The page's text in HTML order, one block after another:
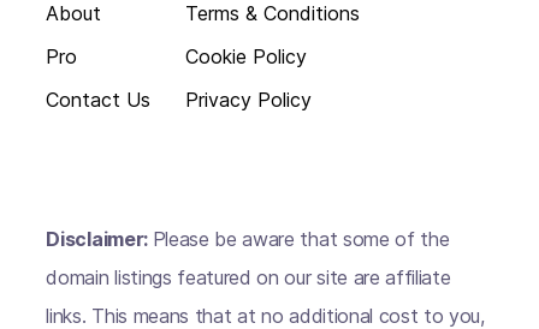
About
Pro
Contact Us
Terms & Conditions
Cookie Policy
Privacy Policy
Disclaimer: Please be aware that some of the
domain listings featured on our site are affiliate
links. This means that at no additional cost to you,